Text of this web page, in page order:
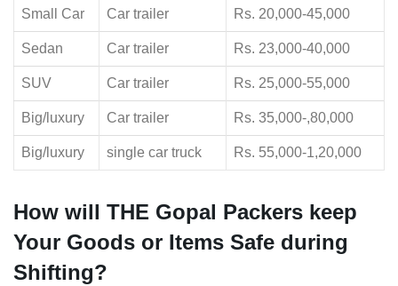
Small Car Car trailer Rs. 20,000-45,000
Sedan Car trailer Rs. 23,000-40,000
SUV Car trailer Rs. 25,000-55,000
Big/luxury Car trailer Rs. 35,000-,80,000
Big/luxury single car truck Rs. 55,000-1,20,000
How will THE Gopal Packers keep
Your Goods or Items Safe during
Shifting?